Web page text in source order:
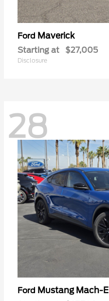
Ford Maverick
Starting at $27,005
Disclosure
28
Ford Mustang Mach-E